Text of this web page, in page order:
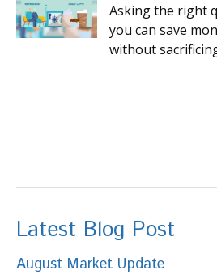
Asking the right
you can save
without
Latest Blog Post
August Market Update